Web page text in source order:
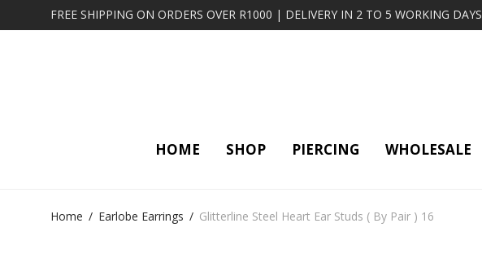
FREE SHIPPING ON ORDERS OVER R1000 | DELIVERY IN 2 TO 5 WORKING DAYS
HOME SHOP PIERCING WHOLESALE
Home / Earlobe Earrings / Glitterline Steel Heart Ear Studs ( By Pair ) 16